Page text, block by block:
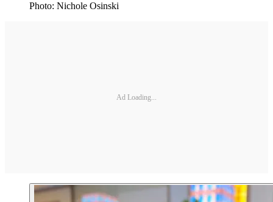
Photo: Nichole Osinski
Ad Loading...